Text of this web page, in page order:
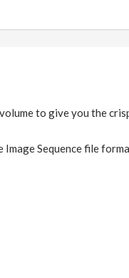
to give you the
Sequence file